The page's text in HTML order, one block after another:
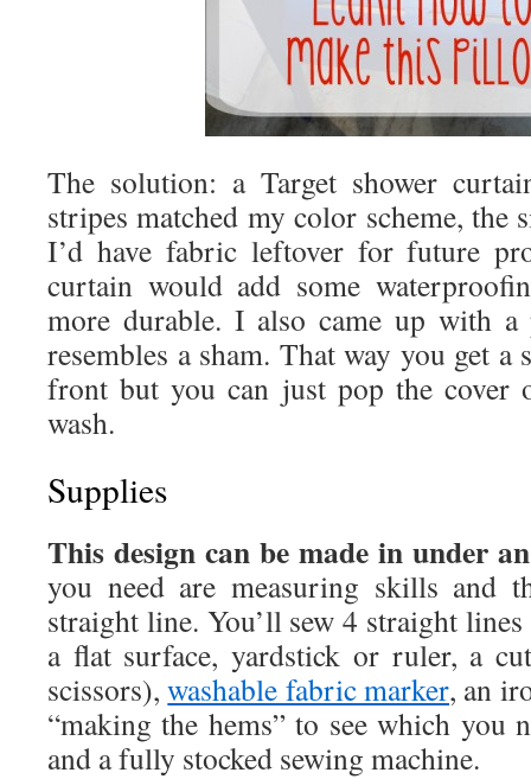
The solution: a Target shower
stripes matched my color scheme, the
I’d have fabric leftover for future
curtain would add some
more durable. I also came up with a
resembles a sham. That way you get
front but you can just pop the
wash.
Supplies
This design can be made in under
you need are measuring skills and
straight line. You’ll sew 4 straight
a flat surface, yardstick or ruler, a
scissors),washable fabric marker, an
“making the hems” to see which you
and a fully stocked sewing machine.